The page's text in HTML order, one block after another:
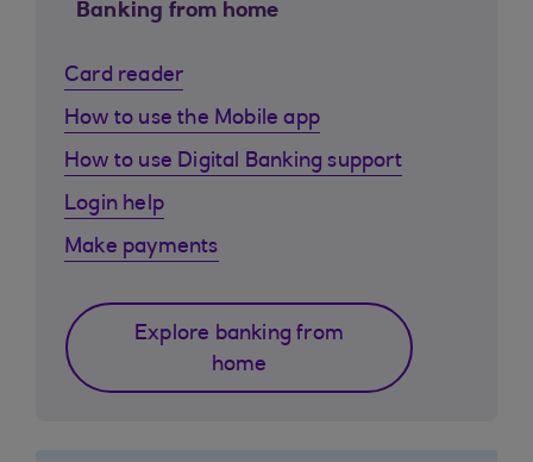
Banking from home
Card reader
How to use the Mobile app
How to use Digital Banking support
Login help
Make payments
Explore banking from
home